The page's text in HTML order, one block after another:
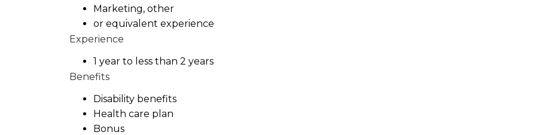
Marketing, other
or equivalent experience
Experience
1 year to less than 2 years
Benefits
Disability benefits
Health care plan
Bonus